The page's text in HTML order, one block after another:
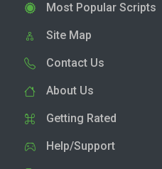
Most Popular Scripts
Site Map
Contact Us
About Us
Getting Rated
Help/Support